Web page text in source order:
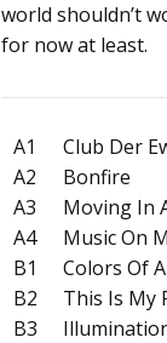
world shouldn’t
for now at least.
A1
Club Der
A2
Bonfire
A3
Moving In
A4
Music On
B1
Colors Of
B2
This Is My
B3